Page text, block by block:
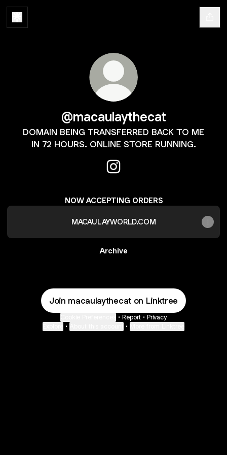
@macaulaythecat
DOMAIN BEING TRANSFERRED BACK TO ME
IN 72 HOURS. ONLINE STORE RUNNING.
NOW ACCEPTING ORDERS
MACAULAYWORLD.COM
Archive
Join macaulaythecat on Linktree
• Report • Privacy
• •